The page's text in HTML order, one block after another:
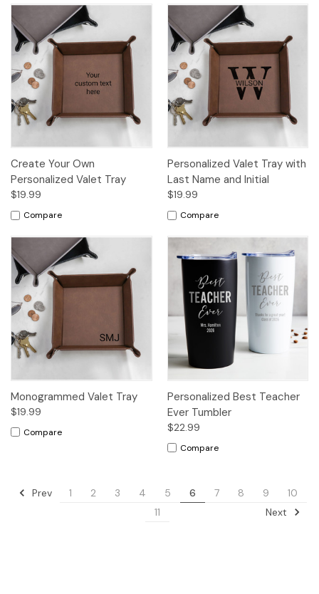
Create Your Own
Personalized Valet Tray
$19.99
Compare
Personalized Valet Tray with
Last Name and Initial
$19.99
Compare
Monogrammed Valet Tray
$19.99
Compare
Personalized Best Teacher
Ever Tumbler
$22.99
Compare
Prev 1 2 3 4 5 6 7 8 9
10
11
Next